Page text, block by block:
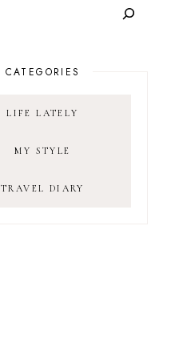
CATEGORIES
LIFE LATELY
MY STYLE
TRAVEL DIARY